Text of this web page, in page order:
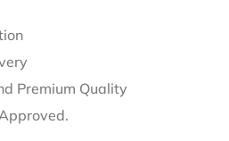
Premium Quality